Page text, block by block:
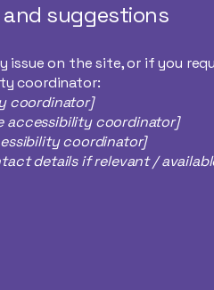
and suggestions
issue on the site, or if you
coordinator:
coordinator]
accessibility coordinator]
coordinator]
details if relevant /